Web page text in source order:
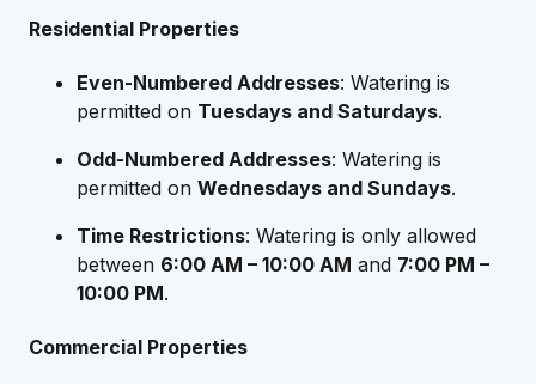
Residential Properties
Even-Numbered Addresses: Watering is
permitted on Tuesdays and Saturdays.
Odd-Numbered Addresses: Watering is
permitted on Wednesdays and Sundays.
Time Restrictions: Watering is only allowed
between 6:00 AM – 10:00 AM and 7:00 PM –
10:00 PM.
Commercial Properties